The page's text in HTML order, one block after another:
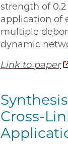
strength of
application of
multiple
dynamic
Link to paper
Cross-